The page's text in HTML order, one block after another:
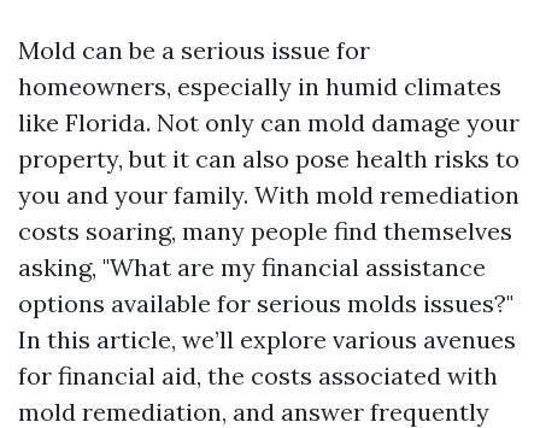
Mold can be a serious issue for
homeowners, especially in humid climates
like Florida. Not only can mold damage your
property, but it can also pose health risks to
you and your family. With mold remediation
costs soaring, many people find themselves
asking, "What are my financial assistance
options available for serious molds issues?"
In this article, we’ll explore various avenues
for financial aid, the costs associated with
mold remediation, and answer frequently